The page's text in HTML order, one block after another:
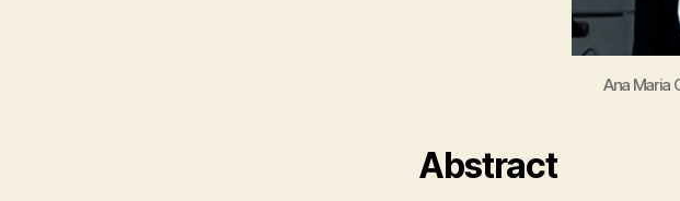
Ana Maria
Abstract